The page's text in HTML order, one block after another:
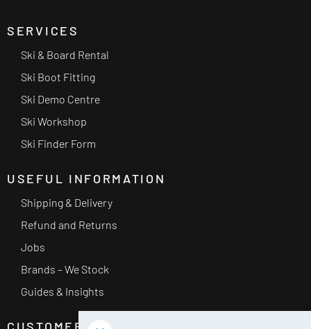
SERVICES
Ski & Board Rental
Ski Boot Fitting
Ski Demo Centre
Ski Workshop
Ski Finder Form
USEFUL INFORMATION
Shipping & Delivery
Refund and Returns
Jobs
Brands – We Stock
Guides & Insights
CUSTOMER SERVICE